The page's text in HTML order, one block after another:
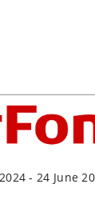
- 24 June